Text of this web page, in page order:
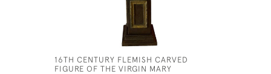
16TH CENTURY FLEMISH CARVED
FIGURE OF THE VIRGIN MARY